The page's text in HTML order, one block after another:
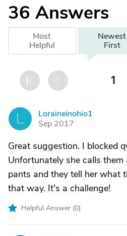
36 Answers
Most
Helpful
Newest
First
1
Loraineinohio1
Sep 2017
Great suggestion. I blocked
Unfortunately she calls
pants and they tell her what
that way. It's a challenge!
Helpful Answer (0)